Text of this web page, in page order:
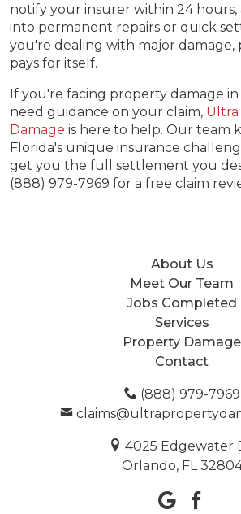
notify your insurer within 24
into permanent repairs or quick
you're dealing with major damage,
pays for itself.
If you're facing property damage
need guidance on your claim,
Damage is here to help. Our team
Florida's unique insurance
get you the full settlement you
(888) 979-7969 for a free claim
About Us
Meet Our Team
Jobs Completed
Services
Property Damage
Contact
(888) 979-7969
4025 Edgewater
Orlando, FL